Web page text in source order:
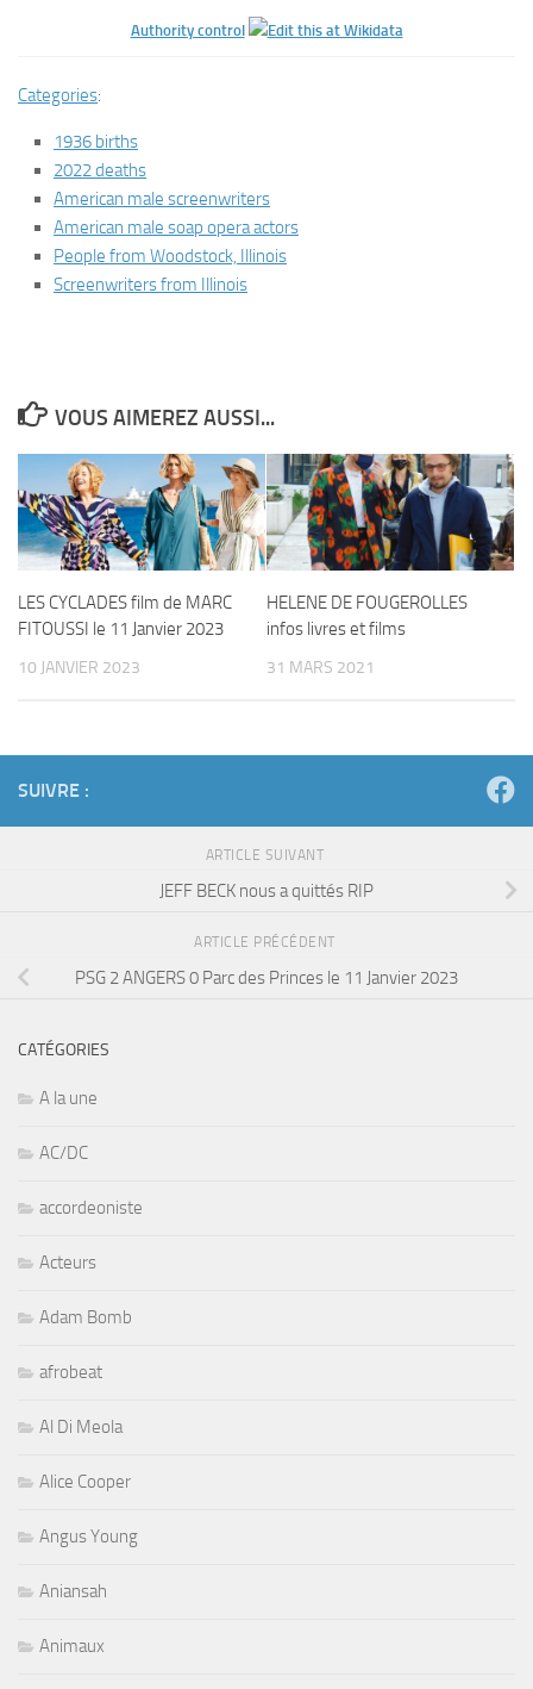
Authority control
Categories:
1936 births
2022 deaths
American male screenwriters
American male soap opera actors
People from Woodstock, Illinois
Screenwriters from Illinois
VOUS AIMEREZ AUSSI...
LES CYCLADES film de MARC
FITOUSSI le 11 Janvier 2023
10 JANVIER 2023
HELENE DE FOUGEROLLES
infos livres et films
31 MARS 2021
SUIVRE :
ARTICLE SUIVANT
JEFF BECK nous a quittés RIP
ARTICLE PRÉCÉDENT
PSG 2 ANGERS 0 Parc des Princes le 11 Janvier 2023
CATÉGORIES
A la une
AC/DC
accordeoniste
Acteurs
Adam Bomb
afrobeat
Al Di Meola
Alice Cooper
Angus Young
Aniansah
Animaux